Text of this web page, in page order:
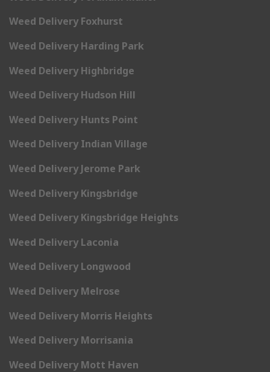
Weed Delivery Foxhurst
Weed Delivery Harding Park
Weed Delivery Highbridge
Weed Delivery Hudson Hill
Weed Delivery Hunts Point
Weed Delivery Indian Village
Weed Delivery Jerome Park
Weed Delivery Kingsbridge
Weed Delivery Kingsbridge Heights
Weed Delivery Laconia
Weed Delivery Longwood
Weed Delivery Melrose
Weed Delivery Morris Heights
Weed Delivery Morrisania
Weed Delivery Mott Haven